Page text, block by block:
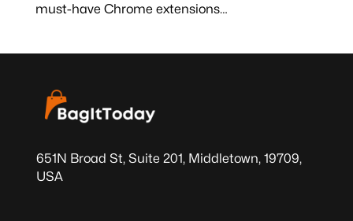
must-have Chrome extensions…
651N Broad St, Suite 201, Middletown, 19709,
USA